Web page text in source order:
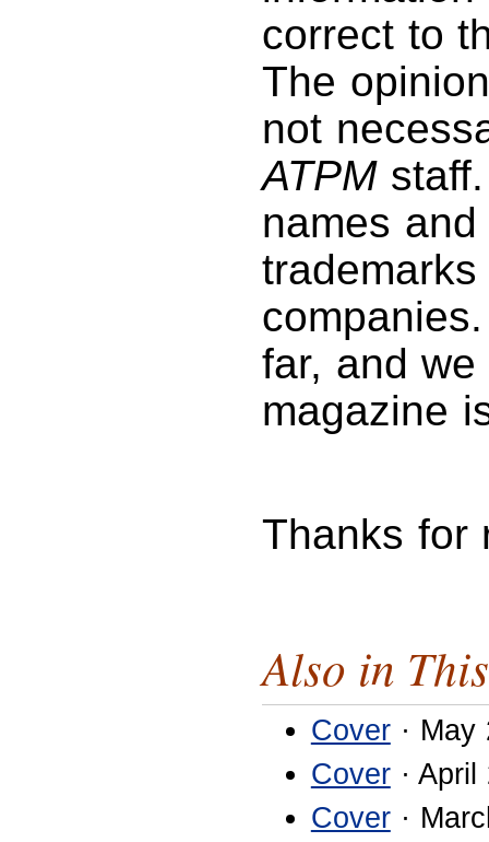
correct to
The
not
ATPMstaff.
names
far, and
magazine
Thanks for
Also in
Cover· May
Cover· April
Cover·